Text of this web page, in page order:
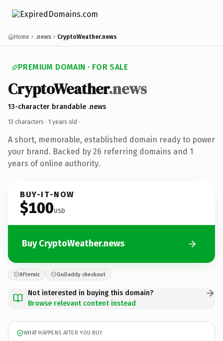
Home .news CryptoWeather.news
PREMIUM DOMAIN · FOR SALE
CryptoWeather.news
13-character brandable .news
13 characters · 1 years old ·
A short, memorable, established domain ready to power
your brand. Backed by 26 referring domains and 1
years of online authority.
BUY-IT-NOW
$100USD
Buy CryptoWeather.news
Afternic GoDaddy checkout
Not interested in buying this domain?
Browse relevant content instead
WHAT HAPPENS AFTER YOU BUY